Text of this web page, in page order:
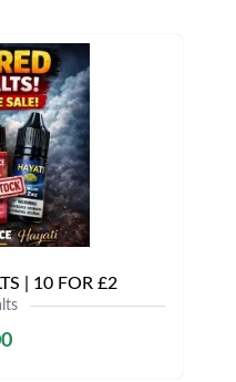
| 10 FOR £2